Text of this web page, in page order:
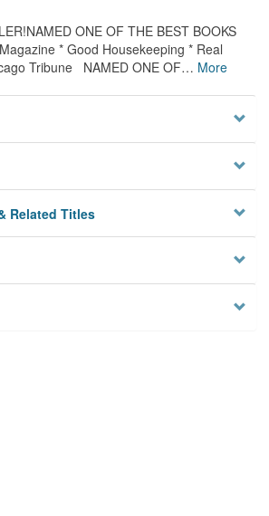
ONE OF THE BEST BOOKS
* Good Housekeeping * Real
Tribune NAMED ONE OF… More
Related Titles